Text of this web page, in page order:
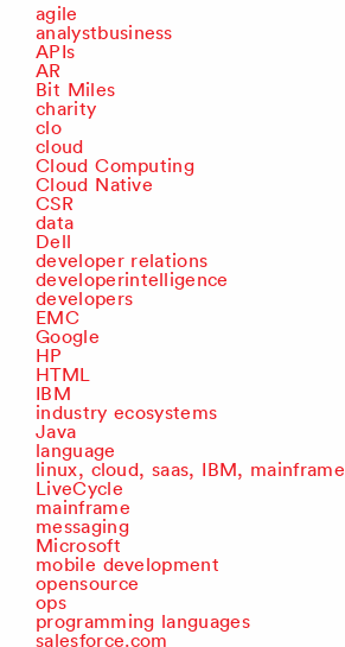
agile
analystbusiness
APIs
AR
Bit Miles
charity
clo
cloud
Cloud Computing
Cloud Native
CSR
data
Dell
developer relations
developerintelligence
developers
EMC
Google
HP
HTML
IBM
industry ecosystems
Java
language
linux, cloud, saas, IBM, mainframe
LiveCycle
mainframe
messaging
Microsoft
mobile development
opensource
ops
programming languages
salesforce.com